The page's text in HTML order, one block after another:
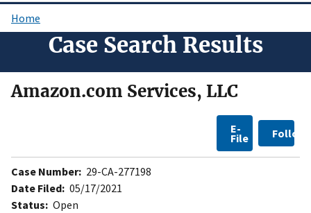
Breadcrumb
Home
Case Search Results
Amazon.com Services, LLC
E-
File Follow
Case Number: 29-CA-277198
Date Filed: 05/17/2021
Status: Open